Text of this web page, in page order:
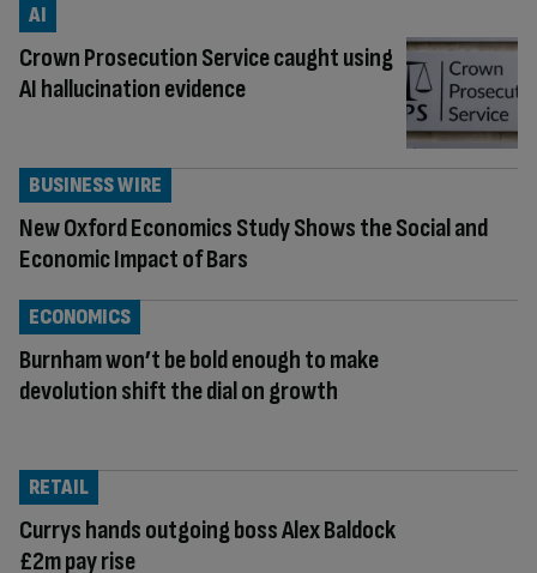
Crown Prosecution Service caught using
AI hallucination evidence
AI
New Oxford Economics Study Shows the Social and
Economic Impact of Bars
BUSINESS WIRE
Burnham won’t be bold enough to make
devolution shift the dial on growth
ECONOMICS
Currys hands outgoing boss Alex Baldock
£2m pay rise
RETAIL